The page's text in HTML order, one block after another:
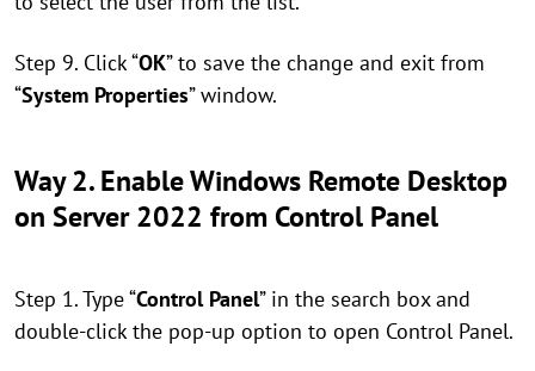
Step 9. Click “OK” to save the change and exit from
“System Properties” window.
Way 2. Enable Windows Remote Desktop
on Server 2022 from Control Panel
Step 1. Type “Control Panel” in the search box and
double-click the pop-up option to open Control Panel.